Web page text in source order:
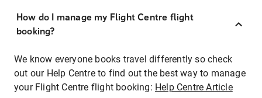
How do I manage my Flight Centre flight
booking?
We know everyone books travel differently so check
out our Help Centre to find out the best way to manage
your Flight Centre flight booking: Help Centre Article